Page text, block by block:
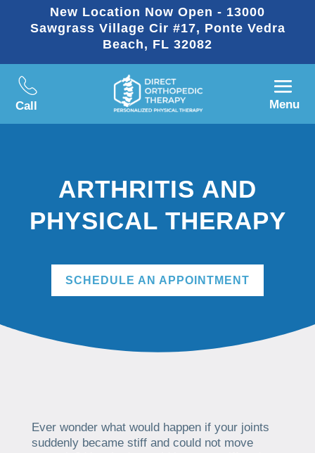
New Location Now Open - 13000
Sawgrass Village Cir #17, Ponte Vedra
Beach, FL 32082
Call Menu
ARTHRITIS AND
PHYSICAL THERAPY
SCHEDULE AN APPOINTMENT
Ever wonder what would happen if your joints
suddenly became stiff and could not move